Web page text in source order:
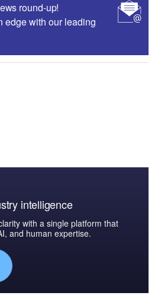
round-up!
edge with our leading
intelligence
with a single platform that
and human expertise.